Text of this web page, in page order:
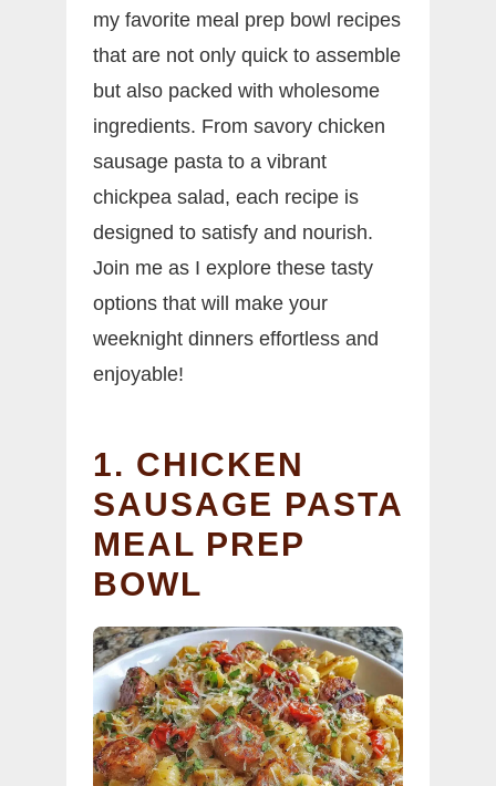
my favorite meal prep bowl recipes
that are not only quick to assemble
but also packed with wholesome
ingredients. From savory chicken
sausage pasta to a vibrant
chickpea salad, each recipe is
designed to satisfy and nourish.
Join me as I explore these tasty
options that will make your
weeknight dinners effortless and
enjoyable!
1. CHICKEN
SAUSAGE PASTA
MEAL PREP
BOWL